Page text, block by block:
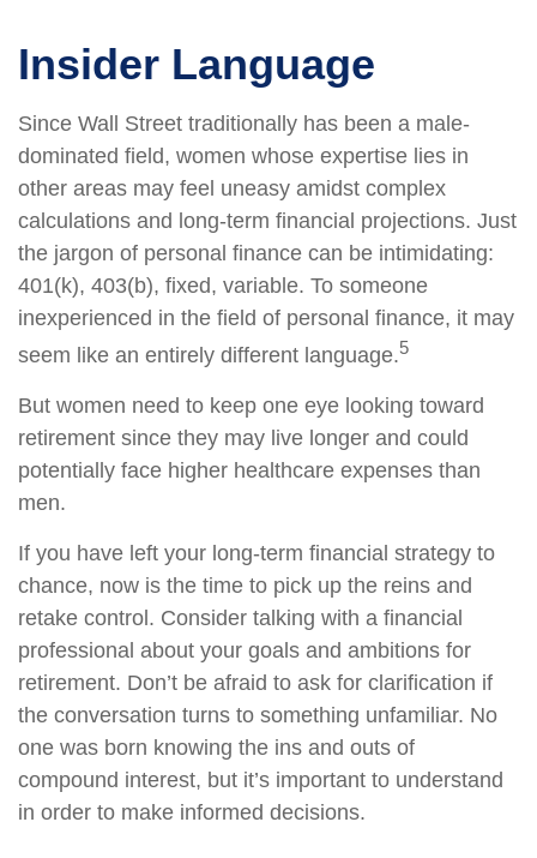
Insider Language
Since Wall Street traditionally has been a male-
dominated field, women whose expertise lies in
other areas may feel uneasy amidst complex
calculations and long-term financial projections. Just
the jargon of personal finance can be intimidating:
401(k), 403(b), fixed, variable. To someone
inexperienced in the field of personal finance, it may
seem like an entirely different language.5
But women need to keep one eye looking toward
retirement since they may live longer and could
potentially face higher healthcare expenses than
men.
If you have left your long-term financial strategy to
chance, now is the time to pick up the reins and
retake control. Consider talking with a financial
professional about your goals and ambitions for
retirement. Don’t be afraid to ask for clarification if
the conversation turns to something unfamiliar. No
one was born knowing the ins and outs of
compound interest, but it’s important to understand
in order to make informed decisions.